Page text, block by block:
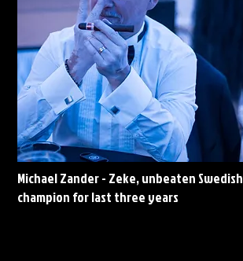
Michael Zander - Zeke, unbeaten Swedish
champion for last three years